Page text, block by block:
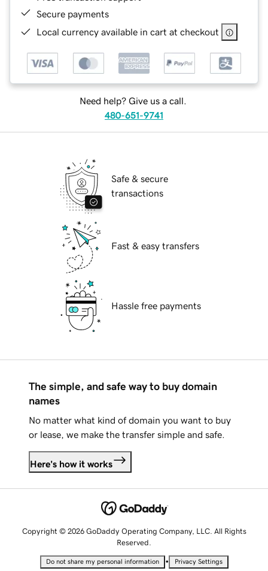
Secure payments
Local currency available in cart at checkout
Need help? Give us a call.
480-651-9741
Safe & secure
transactions
Fast & easy transfers
Hassle free payments
The simple, and safe way to buy domain
names
No matter what kind of domain you want to buy
or lease, we make the transfer simple and safe.
Here's how it works
Copyright © 2026 GoDaddy Operating Company, LLC. All Rights
Reserved.
Do not share my personal information • Privacy Settings